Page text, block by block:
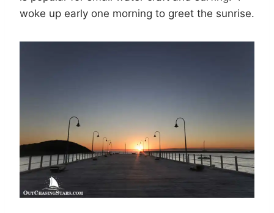
woke up early one morning to greet the sunrise.